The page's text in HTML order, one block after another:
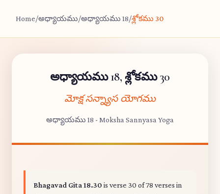
Home/అధ్యాయము/అధ్యాయము 18/శ్లోకము 30
అధ్యాయము 18, శ్లోకము 30
మోక్ష సన్న్యాస యోగము
అధ్యాయము 18 - Moksha Sannyasa Yoga
Bhagavad Gita 18.30 is verse 30 of 78 verses in